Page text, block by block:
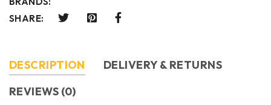
SHARE:
DESCRIPTION
DELIVERY & RETURNS
REVIEWS (0)